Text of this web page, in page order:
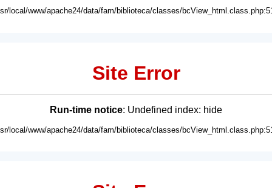
local/www/apache24/data/fam/biblioteca/classes/
Site Error
Run-time notice: Undefined index: hide
local/www/apache24/data/fam/biblioteca/classes/